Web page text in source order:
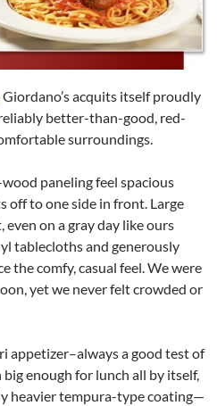
Giordano’s acquits itself proudly
better-than-good, red-
surroundings.
paneling feel spacious
off to one side in front. Large
on a gray day like ours
tablecloths and generously
the comfy, casual feel. We were
yet we never felt crowded or
appetizer–always a good test of
enough for lunch all by itself,
heavier tempura-type coating—